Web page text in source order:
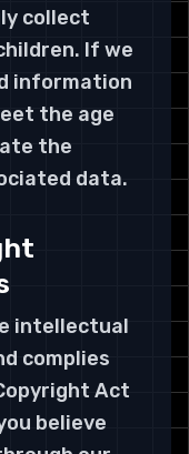
collect
If we
information
the age
the
data.
intellectual
complies
Act
believe